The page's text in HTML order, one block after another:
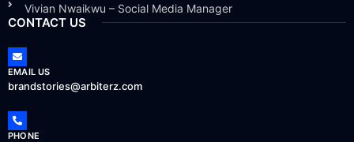
Vivian Nwaikwu – Social Media Manager
CONTACT US
EMAIL US
brandstories@arbiterz.com
PHONE